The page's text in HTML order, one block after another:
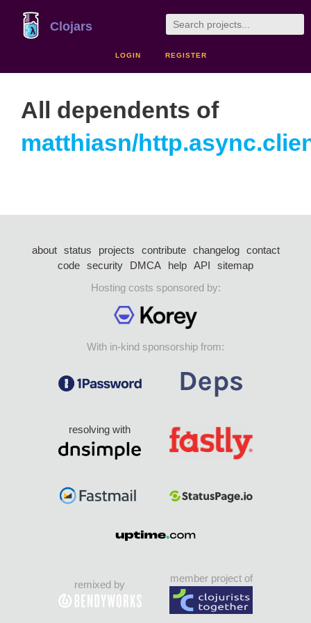
Clojars
LOGIN REGISTER
All dependents of
matthiasn/
about status projects contribute changelog
contact
code security DMCA help API
sitemap
Hosting costs sponsored by:
With in-kind sponsorship from:
resolving with
remixed by
member project of